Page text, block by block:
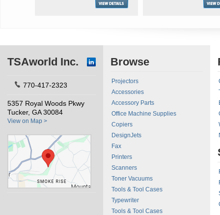
TSAworld Inc.
770-417-2323
5357 Royal Woods Pkwy
Tucker, GA 30084
View on Map >
Browse
Projectors
Accessories
Accessory Parts
Office Machine Supplies
Copiers
DesignJets
Fax
Printers
Scanners
Toner Vacuums
Tools & Tool Cases
Typewriter
Tools & Tool Cases